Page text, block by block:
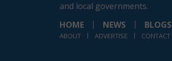
and local governments.
HOME
NEWS BLOGS
ABOUT ADVERTISE CONTACT